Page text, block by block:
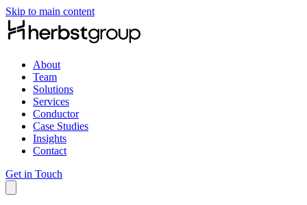
Skip to main content
About
Team
Solutions
Services
Conductor
Case Studies
Insights
Contact
Get in Touch